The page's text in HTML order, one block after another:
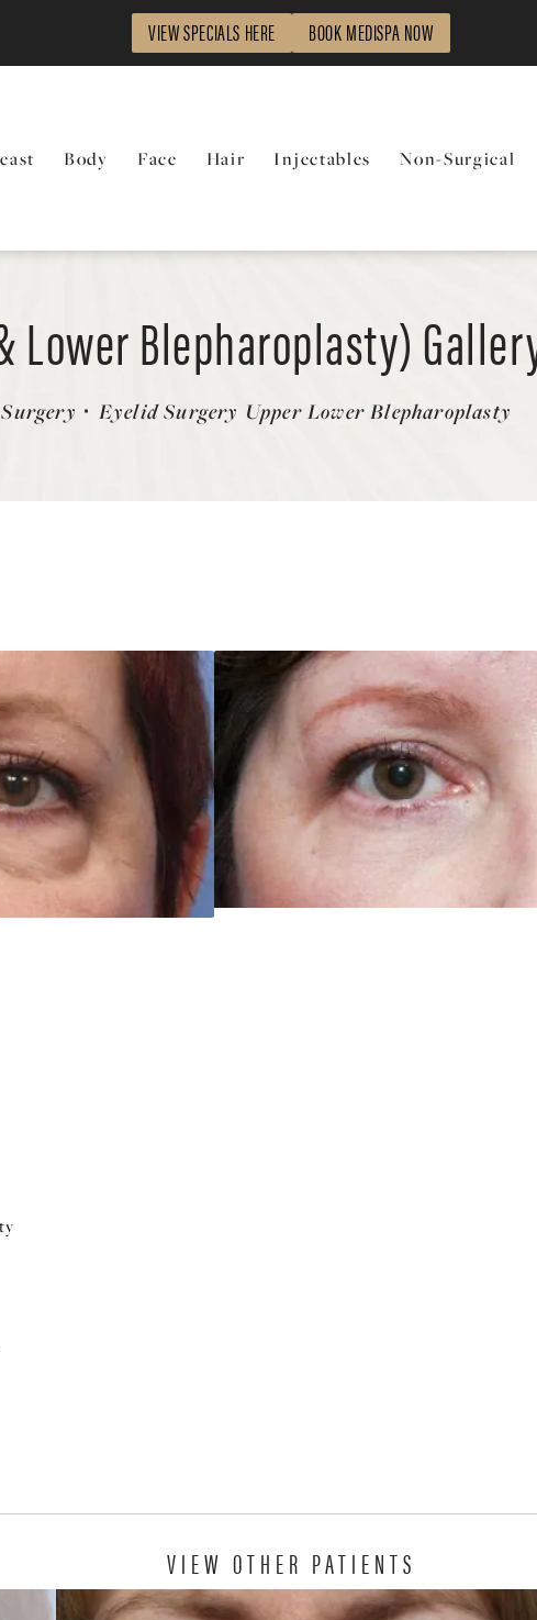
VIEW SPECIALS HERE BOOK MEDISPA NOW
Body Face Hair Injectables Non-Surgical
Lower Blepharoplasty)
Eyelid Surgery Upper Lower Blepharoplasty
VIEW OTHER PATIENTS